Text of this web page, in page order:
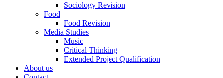
Sociology Revision
Food
Food Revision
Media Studies
Music
Critical Thinking
Extended Project Qualification
About us